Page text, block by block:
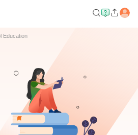
Education